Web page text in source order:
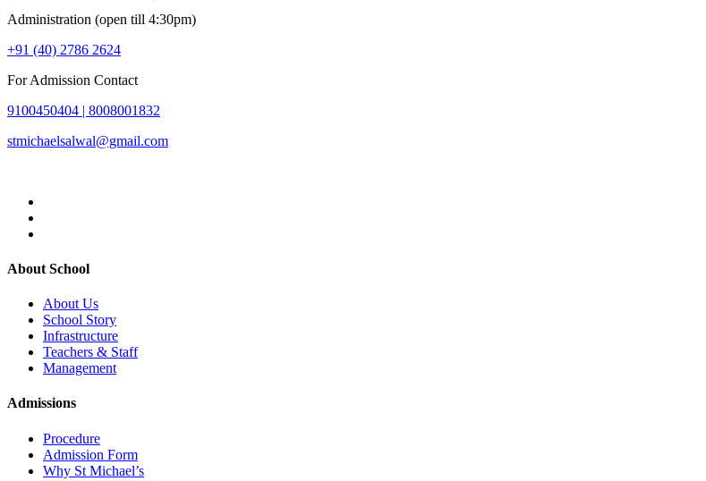
Administration (open till 4:30pm)
+91 (40) 2786 2624
For Admission Contact
9100450404 | 8008001832
stmichaelsalwal@gmail.com
About School
About Us
School Story
Infrastructure
Teachers & Staff
Management
Admissions
Procedure
Admission Form
Why St Michael’s